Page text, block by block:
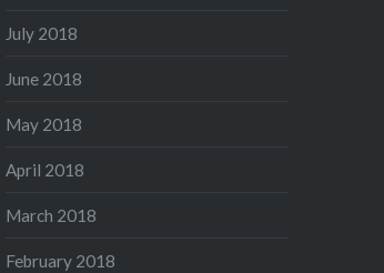
July 2018
June 2018
May 2018
April 2018
March 2018
February 2018